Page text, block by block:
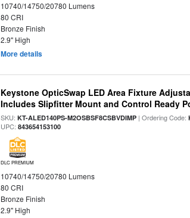
10740/14750/20780 Lumens
80 CRI
Bronze Finish
2.9" High
More details
Keystone OpticSwap LED Area Fixture
Includes Slipfitter Mount and Control Ready
SKU:KT-ALED140PS-M2OSBSF8CSBVDIMP | Ordering Code:
UPC:843654153100
DLC PREMIUM
10740/14750/20780 Lumens
80 CRI
Bronze Finish
2.9" High